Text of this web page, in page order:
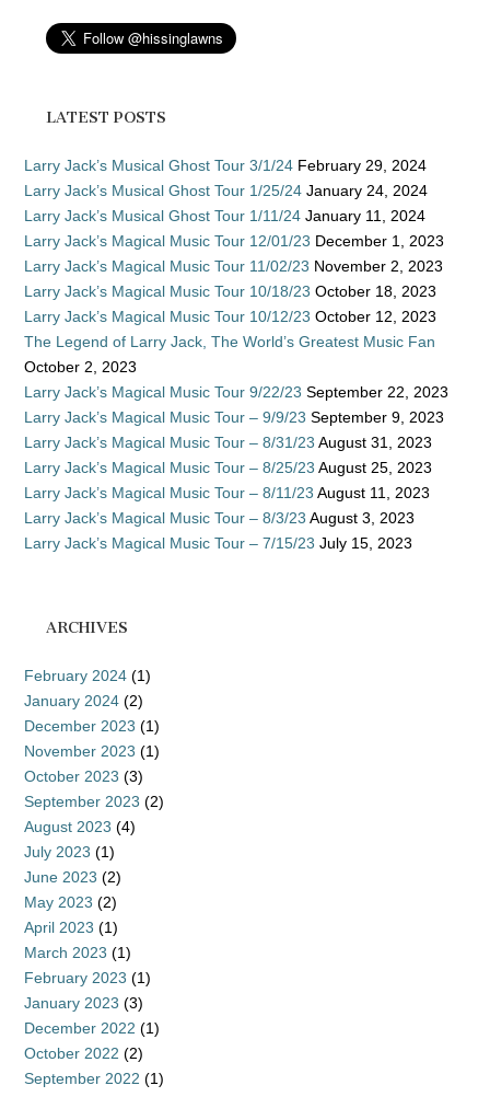
LATEST POSTS
Larry Jack’s Musical Ghost Tour 3/1/24 February 29, 2024
Larry Jack’s Musical Ghost Tour 1/25/24 January 24, 2024
Larry Jack’s Musical Ghost Tour 1/11/24 January 11, 2024
Larry Jack’s Magical Music Tour 12/01/23 December 1, 2023
Larry Jack’s Magical Music Tour 11/02/23 November 2, 2023
Larry Jack’s Magical Music Tour 10/18/23 October 18, 2023
Larry Jack’s Magical Music Tour 10/12/23 October 12, 2023
The Legend of Larry Jack, The World’s Greatest Music Fan
October 2, 2023
Larry Jack’s Magical Music Tour 9/22/23 September 22, 2023
Larry Jack’s Magical Music Tour – 9/9/23 September 9, 2023
Larry Jack’s Magical Music Tour – 8/31/23 August 31, 2023
Larry Jack’s Magical Music Tour – 8/25/23 August 25, 2023
Larry Jack’s Magical Music Tour – 8/11/23 August 11, 2023
Larry Jack’s Magical Music Tour – 8/3/23 August 3, 2023
Larry Jack’s Magical Music Tour – 7/15/23 July 15, 2023
ARCHIVES
February 2024 (1)
January 2024 (2)
December 2023 (1)
November 2023 (1)
October 2023 (3)
September 2023 (2)
August 2023 (4)
July 2023 (1)
June 2023 (2)
May 2023 (2)
April 2023 (1)
March 2023 (1)
February 2023 (1)
January 2023 (3)
December 2022 (1)
October 2022 (2)
September 2022 (1)